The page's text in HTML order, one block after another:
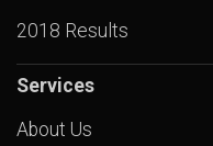
2018 Results
Services
About Us